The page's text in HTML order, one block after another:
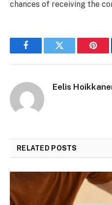
chances of receiving the
FacebookTwitter
Eelis
RELATED POSTS